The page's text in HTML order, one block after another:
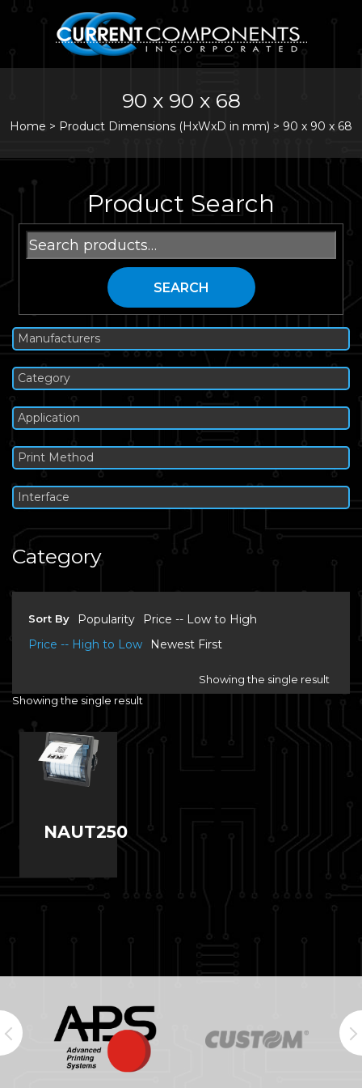
90 x 90 x 68
Home > Product Dimensions (HxWxD in mm) > 90 x 90 x 68
Product Search
Search
for:
SEARCH
Manufacturers
Category
Application
Print Method
Interface
Category
Sort By Popularity
Price -- Low to High
Price -- High to Low
Newest First
Showing the single result
Showing the single result
NAUT250